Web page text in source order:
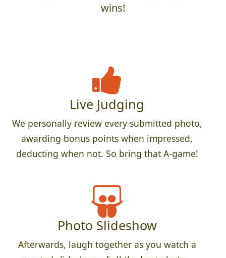
wins!
Live Judging
We personally review every submitted photo,
awarding bonus points when impressed,
deducting when not. So bring that A-game!
Photo Slideshow
Afterwards, laugh together as you watch a